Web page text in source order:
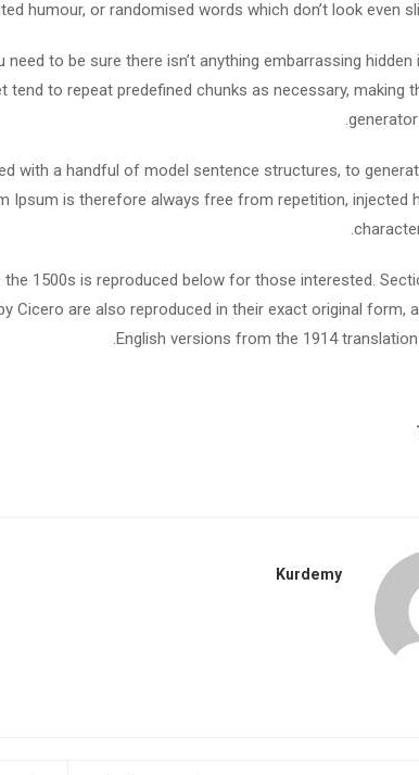
humour, or randomised words which don’t look even
to be sure there isn’t anything embarrassing
to repeat predefined chunks as necessary, making
with a handful of model sentence structures, to
Ipsum is therefore always free from repetition, injected
1500s is reproduced below for those interested.
Cicero are also reproduced in their exact original form,
English versions from the 1914 translation
Kurdemy